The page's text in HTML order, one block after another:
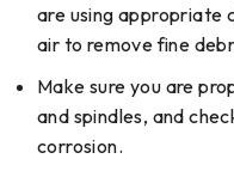
are using appropriate
air to remove fine
Make sure you are
and spindles, and
corrosion.